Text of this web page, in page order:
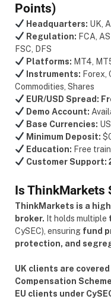
Points)
Headquarters: UK,
Regulation: FCA,
FSC, DFS
Platforms: MT4,
Instruments: Forex,
Commodities, Shares
EUR/USD Spread:
Demo Account:
Base Currencies:
Minimum Deposit:
Education: Free
Customer Support:
Is ThinkMarkets
ThinkMarkets is a
broker. It holds multiple
CySEC), ensuring fund
protection, and
UK clients are
Compensation
EU clients under